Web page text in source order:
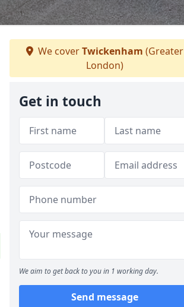
We coverTwickenham (Greater
London)
Get in touch
We aim to get back to you in 1 working day.
Send message